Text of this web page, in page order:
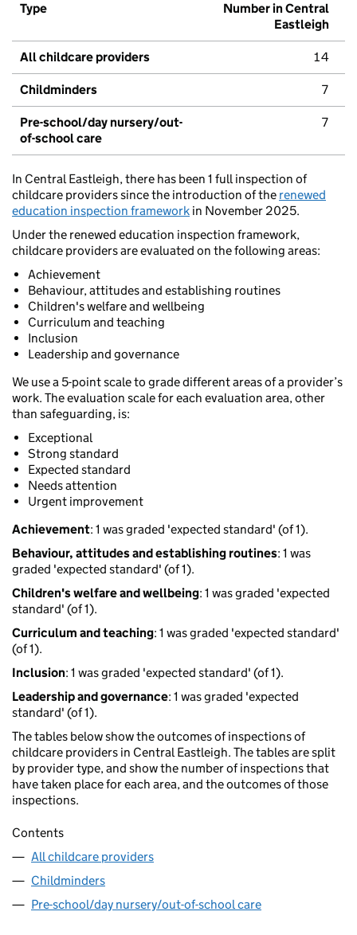
Type
Number in Central
Eastleigh
All childcare providers 14
Childminders 7
Pre-school/day nursery/out-
of-school care
7
In Central Eastleigh, there has been 1 full inspection of
childcare providers since the introduction of the renewed
education inspection framework in November 2025.
Under the renewed education inspection framework,
childcare providers are evaluated on the following areas:
Achievement
Behaviour, attitudes and establishing routines
Children's welfare and wellbeing
Curriculum and teaching
Inclusion
Leadership and governance
We use a 5-point scale to grade different areas of a provider’s
work. The evaluation scale for each evaluation area, other
than safeguarding, is:
Exceptional
Strong standard
Expected standard
Needs attention
Urgent improvement
Achievement: 1 was graded 'expected standard' (of 1).
Behaviour, attitudes and establishing routines: 1 was
graded 'expected standard' (of 1).
Children's welfare and wellbeing: 1 was graded 'expected
standard' (of 1).
Curriculum and teaching: 1 was graded 'expected standard'
(of 1).
Inclusion: 1 was graded 'expected standard' (of 1).
Leadership and governance: 1 was graded 'expected
standard' (of 1).
The tables below show the outcomes of inspections of
childcare providers in Central Eastleigh. The tables are split
by provider type, and show the number of inspections that
have taken place for each area, and the outcomes of those
inspections.
Contents
All childcare providers
Childminders
Pre-school/day nursery/out-of-school care